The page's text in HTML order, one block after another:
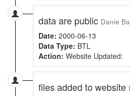
data are public Danie
Date: 2000-06-13
Data Type: BTL
Action: Website Updated:
files added to website